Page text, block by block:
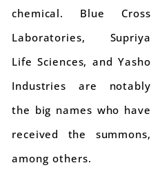
chemical. Blue Cross
Laboratories, Supriya
Life Sciences, and Yasho
Industries are notably
the big names who have
received the summons,
among others.